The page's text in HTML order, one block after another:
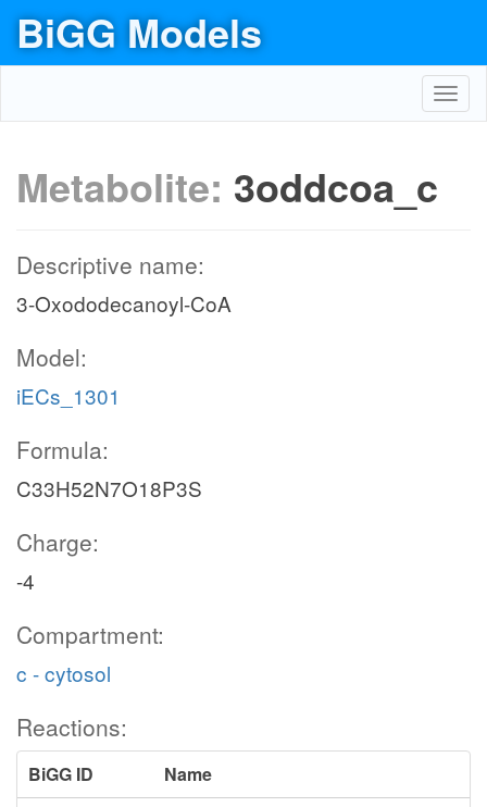
BiGG Models
Metabolite: 3oddcoa_c
Descriptive name:
3-Oxododecanoyl-CoA
Model:
iECs_1301
Formula:
C33H52N7O18P3S
Charge:
-4
Compartment:
c - cytosol
Reactions:
BiGG ID
Name